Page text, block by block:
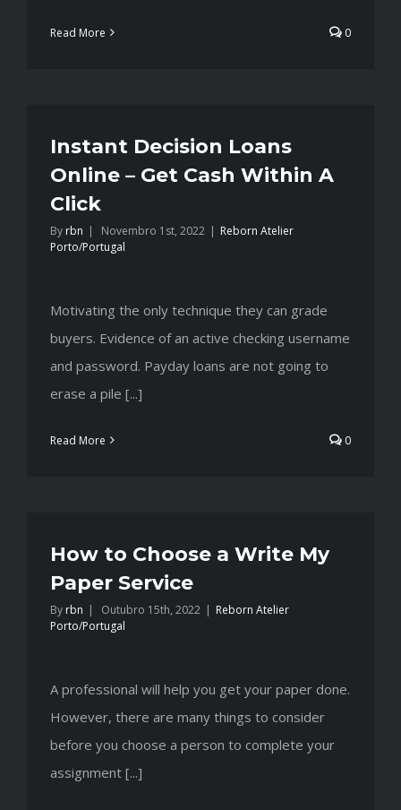
Read More 0
Instant Decision Loans
Online – Get Cash Within A
Click
By rbn | Novembro 1st, 2022 | Reborn Atelier
Porto/Portugal
Motivating the only technique they can grade
buyers. Evidence of an active checking username
and password. Payday loans are not going to
erase a pile [...]
Read More 0
How to Choose a Write My
Paper Service
By rbn | Outubro 15th, 2022 | Reborn Atelier
Porto/Portugal
A professional will help you get your paper done.
However, there are many things to consider
before you choose a person to complete your
assignment [...]